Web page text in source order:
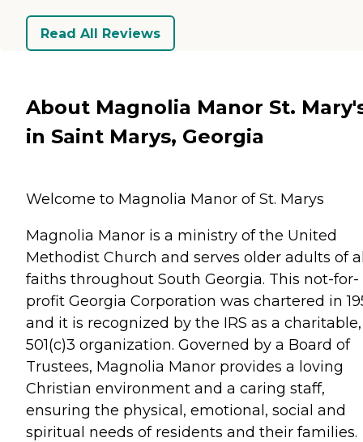
Read All Reviews
About Magnolia Manor St.
in Saint Marys, Georgia
Welcome to Magnolia Manor of St. Marys
Magnolia Manor is a ministry of the United
Methodist Church and serves older adults of
faiths throughout South Georgia. This not-for-
profit Georgia Corporation was chartered in
and it is recognized by the IRS as a charitable,
501(c)3 organization. Governed by a Board of
Trustees, Magnolia Manor provides a loving
Christian environment and a caring staff,
ensuring the physical, emotional, social and
spiritual needs of residents and their families.